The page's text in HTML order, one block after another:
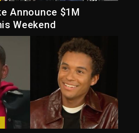
Announce $1M
Weekend